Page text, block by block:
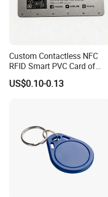
Custom Contactless NFC
RFID Smart PVC Card of
Gamers Artwork Printing
US$0.10-0.13